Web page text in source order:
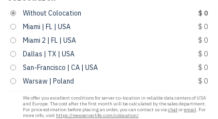
Without Colocation
$ 0
Miami | FL | USA
$ 0
Miami 2 | FL | USA
$ 0
Dallas | TX | USA
$ 0
San-Francisco | CA | USA
$ 0
Warsaw | Poland
$ 0
We offer you excellent conditions for server co-location in reliable data centers of USA
and Europe. The cost after the first month will be calculated by the sales department.
For price estimation before placing an order, you can contact us viachat oremail. For
more info, visit https://newserverlife.com/colocation/.